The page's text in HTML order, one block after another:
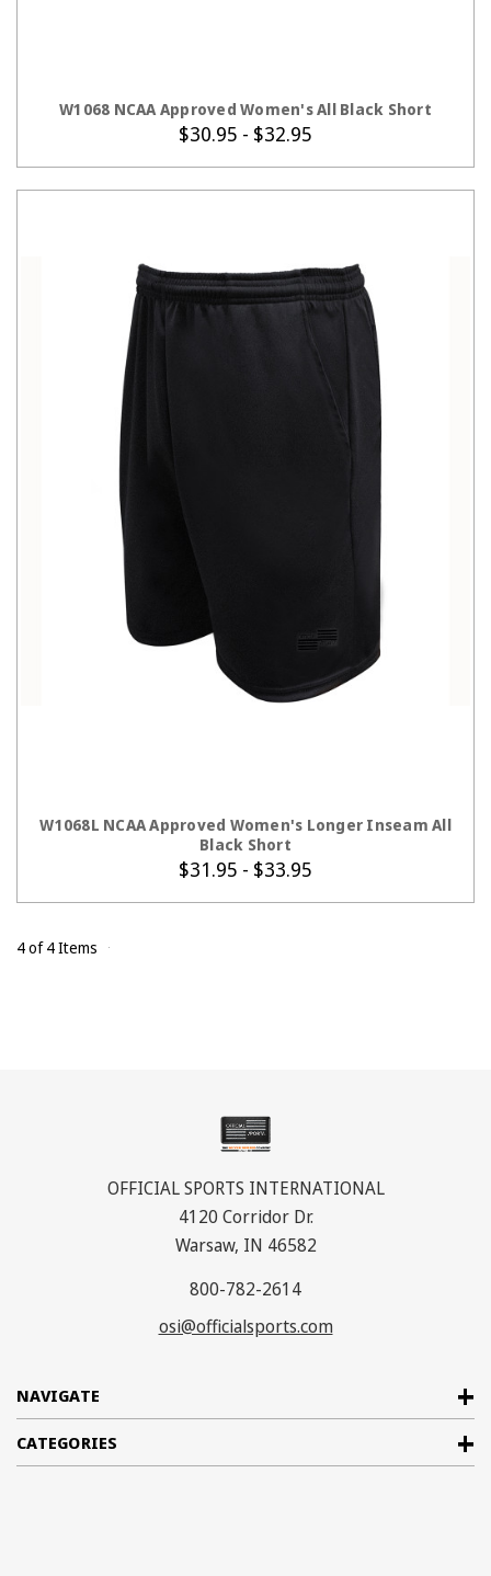
W1068 NCAA Approved Women's All Black Short
$30.95 - $32.95
W1068L NCAA Approved Women's Longer Inseam All
Black Short
$31.95 - $33.95
4 of 4 Items
NAVIGATE
CATEGORIES
OFFICIAL SPORTS INTERNATIONAL
4120 Corridor Dr.
Warsaw, IN 46582
800-782-2614
osi@officialsports.com